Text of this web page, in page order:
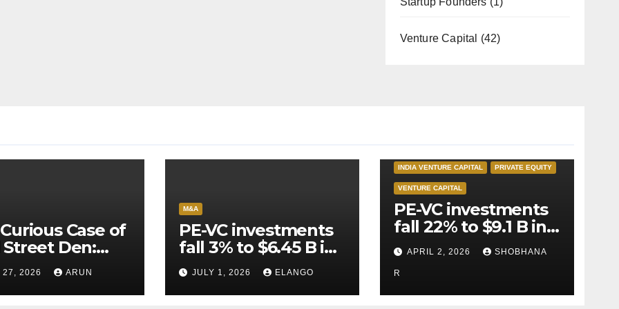
Venture Capital (42)
Case of
Street Den:
AI
Never
Escape
27, 2026 ARUN
M&A
PE-VC investments
fall 3% to $6.45 B in
Q2’26
JULY 1, 2026 ELANGO
INDIA VENTURE CAPITAL PRIVATE EQUITY
VENTURE CAPITAL
PE-VC investments
fall 22% to $9.1 B in
Q1’26
APRIL 2, 2026 SHOBHANA
R